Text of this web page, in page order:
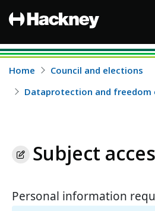
Hackney
Home
Council and elections
Dataprotection and